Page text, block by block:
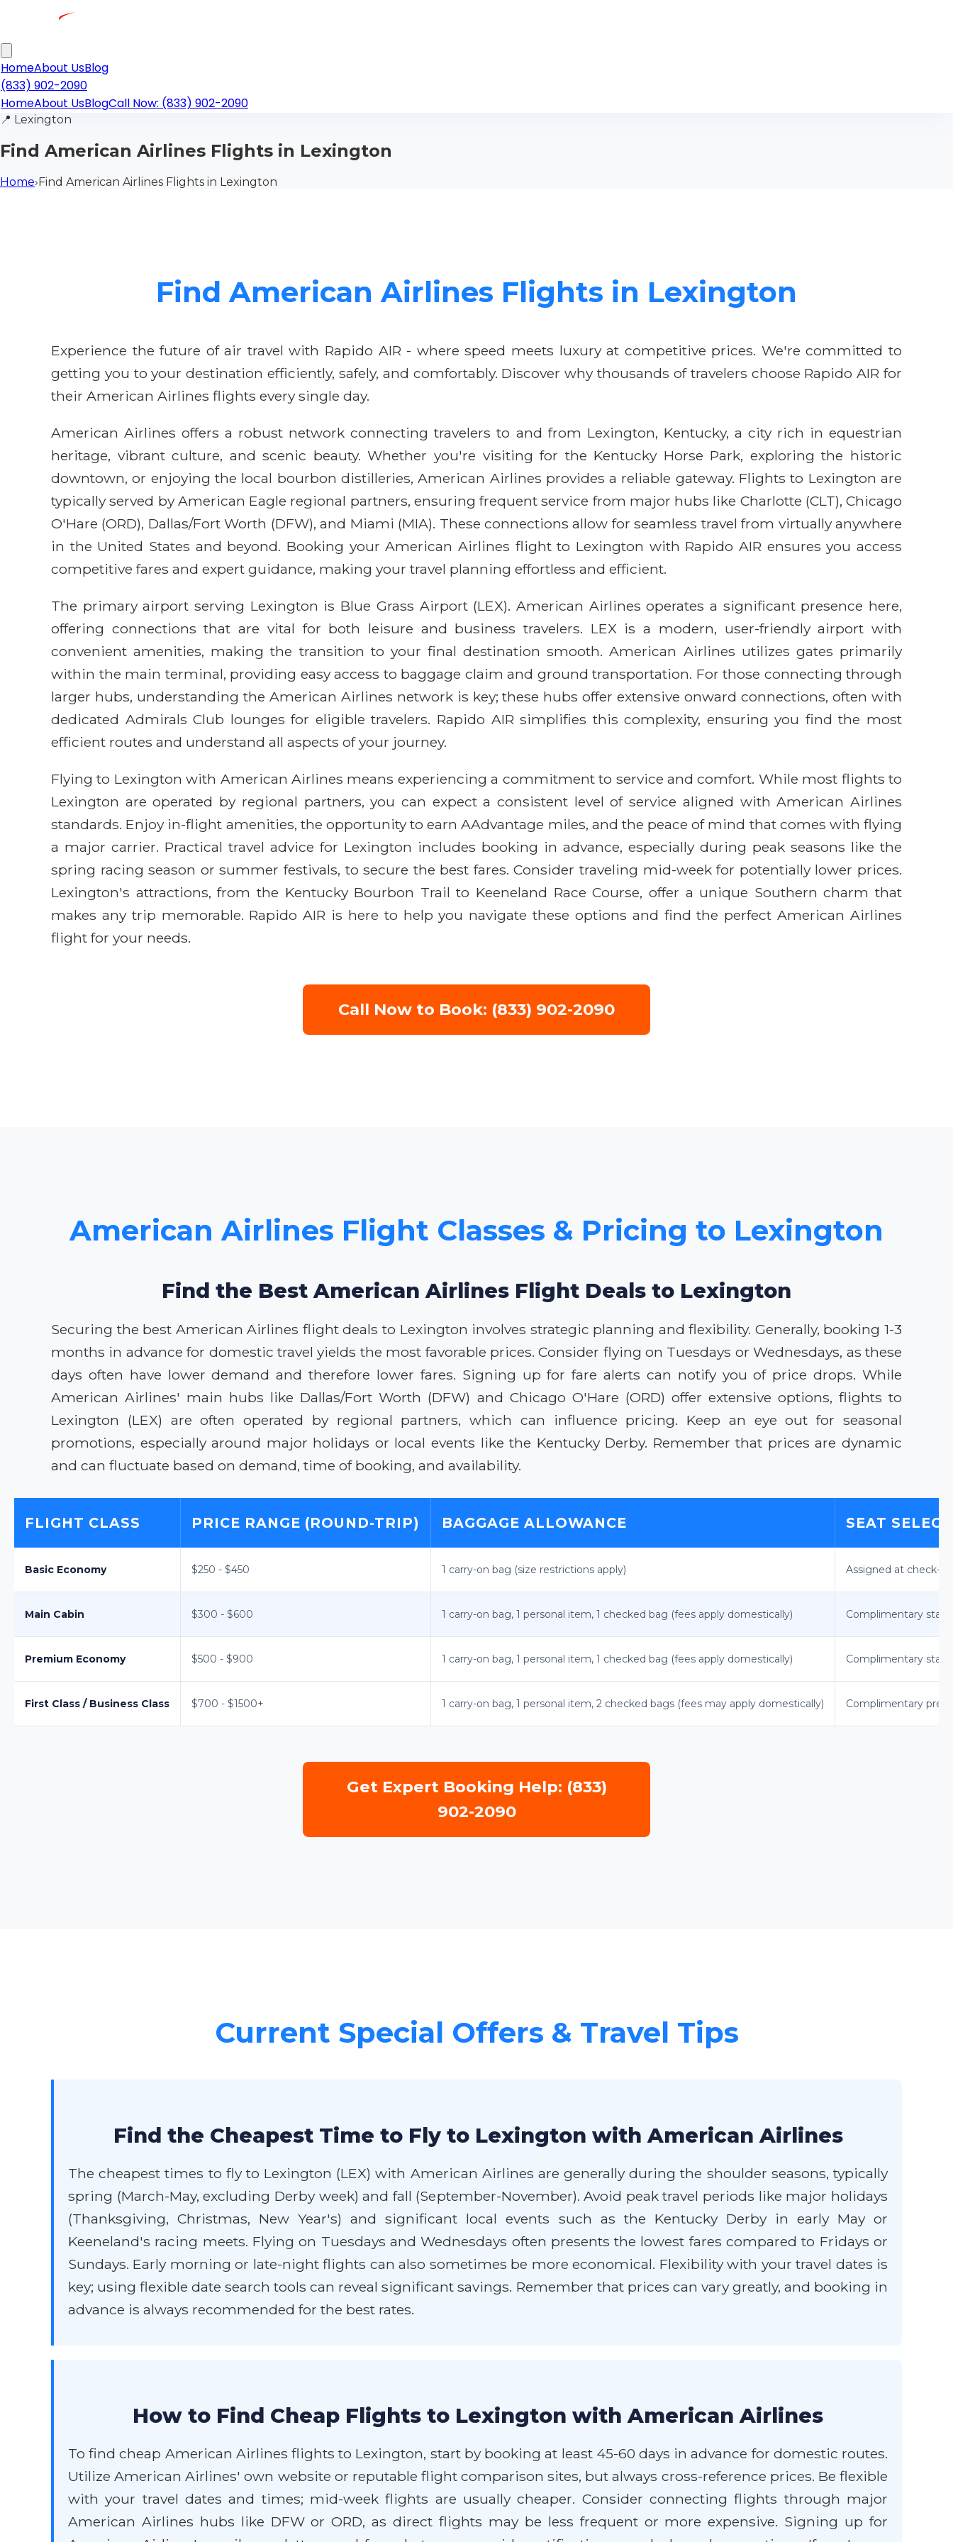
HomeAbout UsBlog
(833) 902-2090
HomeAbout UsBlogCall Now: (833) 902-2090
📍 Lexington
Find American Airlines Flights in Lexington
Home›Find American Airlines Flights in Lexington
Find American Airlines Flights in Lexington
Experience the future of air travel with Rapido AIR - where speed meets luxury at competitive prices. We're committed to
getting you to your destination efficiently, safely, and comfortably. Discover why thousands of travelers choose Rapido AIR for
their American Airlines flights every single day.
American Airlines offers a robust network connecting travelers to and from Lexington, Kentucky, a city rich in equestrian
heritage, vibrant culture, and scenic beauty. Whether you're visiting for the Kentucky Horse Park, exploring the historic
downtown, or enjoying the local bourbon distilleries, American Airlines provides a reliable gateway. Flights to Lexington are
typically served by American Eagle regional partners, ensuring frequent service from major hubs like Charlotte (CLT), Chicago
O'Hare (ORD), Dallas/Fort Worth (DFW), and Miami (MIA). These connections allow for seamless travel from virtually anywhere
in the United States and beyond. Booking your American Airlines flight to Lexington with Rapido AIR ensures you access
competitive fares and expert guidance, making your travel planning effortless and efficient.
The primary airport serving Lexington is Blue Grass Airport (LEX). American Airlines operates a significant presence here,
offering connections that are vital for both leisure and business travelers. LEX is a modern, user-friendly airport with
convenient amenities, making the transition to your final destination smooth. American Airlines utilizes gates primarily
within the main terminal, providing easy access to baggage claim and ground transportation. For those connecting through
larger hubs, understanding the American Airlines network is key; these hubs offer extensive onward connections, often with
dedicated Admirals Club lounges for eligible travelers. Rapido AIR simplifies this complexity, ensuring you find the most
efficient routes and understand all aspects of your journey.
Flying to Lexington with American Airlines means experiencing a commitment to service and comfort. While most flights to
Lexington are operated by regional partners, you can expect a consistent level of service aligned with American Airlines
standards. Enjoy in-flight amenities, the opportunity to earn AAdvantage miles, and the peace of mind that comes with flying
a major carrier. Practical travel advice for Lexington includes booking in advance, especially during peak seasons like the
spring racing season or summer festivals, to secure the best fares. Consider traveling mid-week for potentially lower prices.
Lexington's attractions, from the Kentucky Bourbon Trail to Keeneland Race Course, offer a unique Southern charm that
makes any trip memorable. Rapido AIR is here to help you navigate these options and find the perfect American Airlines
flight for your needs.
Call Now to Book: (833) 902-2090
American Airlines Flight Classes & Pricing to Lexington
Find the Best American Airlines Flight Deals to Lexington
Securing the best American Airlines flight deals to Lexington involves strategic planning and flexibility. Generally, booking 1-3
months in advance for domestic travel yields the most favorable prices. Consider flying on Tuesdays or Wednesdays, as these
days often have lower demand and therefore lower fares. Signing up for fare alerts can notify you of price drops. While
American Airlines' main hubs like Dallas/Fort Worth (DFW) and Chicago O'Hare (ORD) offer extensive options, flights to
Lexington (LEX) are often operated by regional partners, which can influence pricing. Keep an eye out for seasonal
promotions, especially around major holidays or local events like the Kentucky Derby. Remember that prices are dynamic
and can fluctuate based on demand, time of booking, and availability.
FLIGHT CLASS PRICE RANGE (ROUND-TRIP) BAGGAGE ALLOWANCE SEAT
Basic Economy $250 - $450 1 carry-on bag (size restrictions apply) Assigned at check-
Main Cabin $300 - $600 1 carry-on bag, 1 personal item, 1 checked bag (fees apply domestically) Complimentary
Premium Economy $500 - $900 1 carry-on bag, 1 personal item, 1 checked bag (fees apply domestically) Complimentary
First Class / Business Class $700 - $1500+ 1 carry-on bag, 1 personal item, 2 checked bags (fees may apply domestically) Complimentary
Get Expert Booking Help: (833)
902-2090
Current Special Offers & Travel Tips
Find the Cheapest Time to Fly to Lexington with American Airlines
The cheapest times to fly to Lexington (LEX) with American Airlines are generally during the shoulder seasons, typically
spring (March-May, excluding Derby week) and fall (September-November). Avoid peak travel periods like major holidays
(Thanksgiving, Christmas, New Year's) and significant local events such as the Kentucky Derby in early May or
Keeneland's racing meets. Flying on Tuesdays and Wednesdays often presents the lowest fares compared to Fridays or
Sundays. Early morning or late-night flights can also sometimes be more economical. Flexibility with your travel dates is
key; using flexible date search tools can reveal significant savings. Remember that prices can vary greatly, and booking in
advance is always recommended for the best rates.
How to Find Cheap Flights to Lexington with American Airlines
To find cheap American Airlines flights to Lexington, start by booking at least 45-60 days in advance for domestic routes.
Utilize American Airlines' own website or reputable flight comparison sites, but always cross-reference prices. Be flexible
with your travel dates and times; mid-week flights are usually cheaper. Consider connecting flights through major
American Airlines hubs like DFW or ORD, as direct flights may be less frequent or more expensive. Signing up for